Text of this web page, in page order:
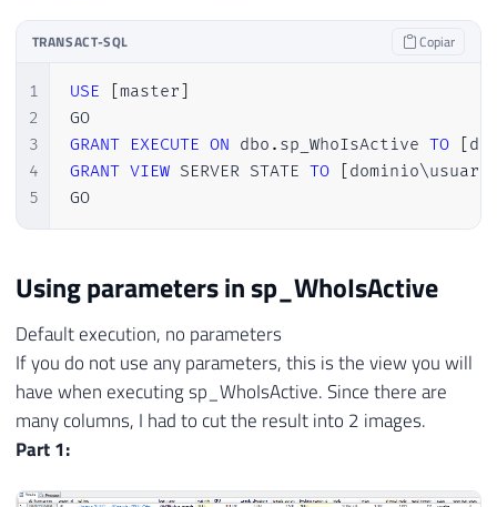
TRANSACT-SQL Copiar
1
2
3
4
5
USE master
GO
GRANT
EXECUTE ON dbo . sp_WhoIsActive TO
GRANT VIEW SERVER STATE TO
GO
Using parameters in sp_WhoIsActive
Default execution, no parameters
If you do not use any parameters, this is the view you will
have when executing sp_WhoIsActive. Since there are
many columns, I had to cut the result into 2 images.
Part 1: